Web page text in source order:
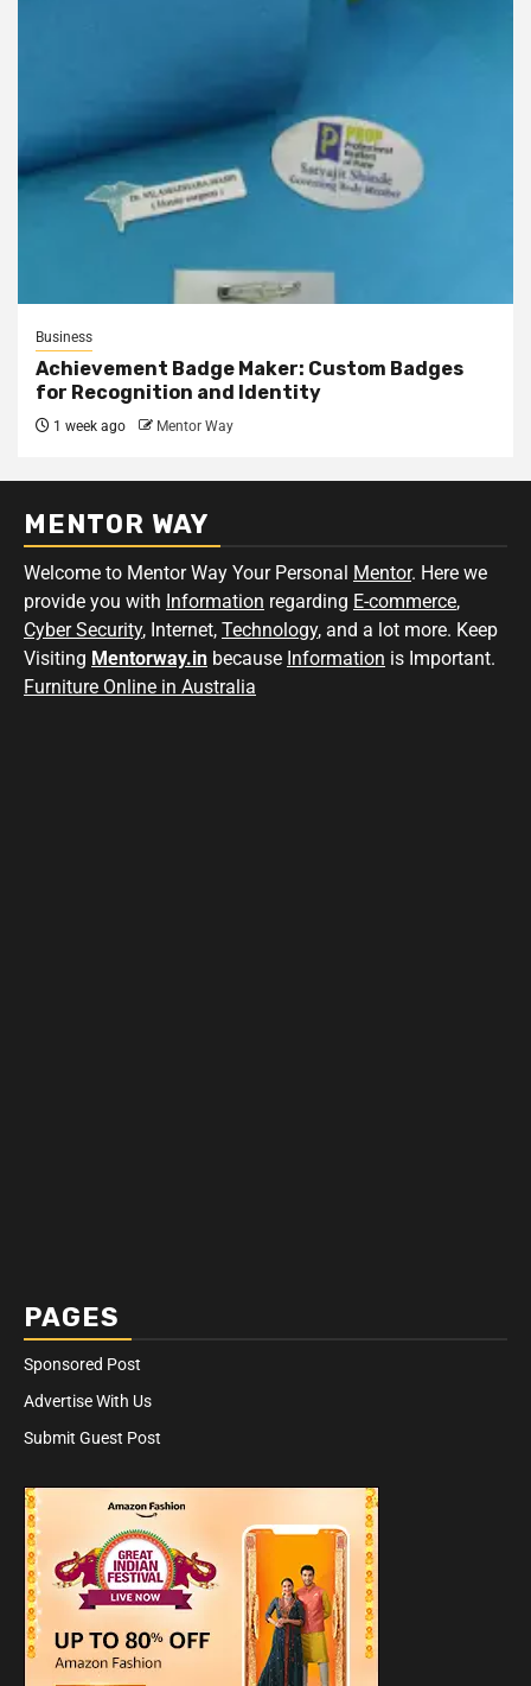
Business
Achievement Badge Maker: Custom Badges
for Recognition and Identity
1 week ago Mentor Way
MENTOR WAY
Welcome to Mentor Way Your Personal Mentor. Here we
provide you with Information regarding E-commerce,
Cyber Security, Internet, Technology, and a lot more. Keep
Visiting Mentorway.in because Information is Important.
Furniture Online in Australia
PAGES
Sponsored Post
Advertise With Us
Submit Guest Post